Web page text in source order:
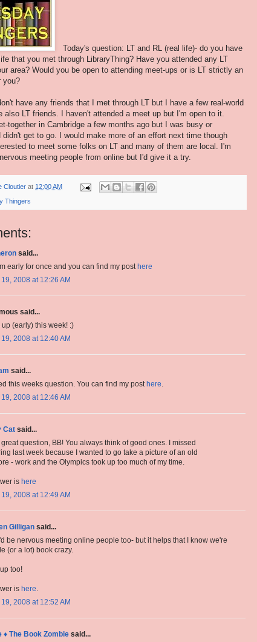
Today's question: LT and RL (real life)- do you have
that you met through LibraryThing? Have you attended any LT
area? Would you be open to attending meet-ups or is LT strictly an
you?
have any friends that I met through LT but I have a few real-world
also LT friends. I haven't attended a meet up but I'm open to it.
together in Cambridge a few months ago but I was busy or
didn't get to go. I would make more of an effort next time though
to meet some folks on LT and many of them are local. I'm
meeting people from online but I'd give it a try.
Cloutier at 12:00 AM
Thingers
said...
early for once and you can find my post here
2008 at 12:26 AM
said...
up (early) this week! :)
2008 at 12:40 AM
said...
this weeks question. You can find my post here.
2008 at 12:46 AM
Cat said...
question, BB! You always think of good ones. I missed
last week because I wanted to go take a picture of an old
- work and the Olympics took up too much of my time.
is here
2008 at 12:49 AM
Gilligan said...
be nervous meeting online people too- but it helps that I know we're
(or a lot) book crazy.
too!
is here.
2008 at 12:52 AM
♦ The Book Zombie said...